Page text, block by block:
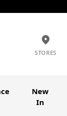
STORES
New
In